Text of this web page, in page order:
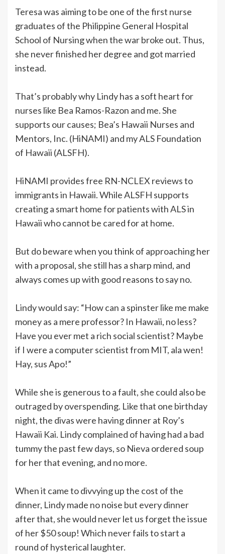
Teresa was aiming to be one of the first nurse
graduates of the Philippine General Hospital
School of Nursing when the war broke out. Thus,
she never finished her degree and got married
instead.
That’s probably why Lindy has a soft heart for
nurses like Bea Ramos-Razon and me. She
supports our causes; Bea’s Hawaii Nurses and
Mentors, Inc. (HiNAMI) and my ALS Foundation
of Hawaii (ALSFH).
HiNAMI provides free RN-NCLEX reviews to
immigrants in Hawaii. While ALSFH supports
creating a smart home for patients with ALS in
Hawaii who cannot be cared for at home.
But do beware when you think of approaching her
with a proposal, she still has a sharp mind, and
always comes up with good reasons to say no.
Lindy would say: “How can a spinster like me make
money as a mere professor? In Hawaii, no less?
Have you ever met a rich social scientist? Maybe
if I were a computer scientist from MIT, ala wen!
Hay, sus Apo!”
While she is generous to a fault, she could also be
outraged by overspending. Like that one birthday
night, the divas were having dinner at Roy’s
Hawaii Kai. Lindy complained of having had a bad
tummy the past few days, so Nieva ordered soup
for her that evening, and no more.
When it came to divvying up the cost of the
dinner, Lindy made no noise but every dinner
after that, she would never let us forget the issue
of her $50 soup! Which never fails to start a
round of hysterical laughter.